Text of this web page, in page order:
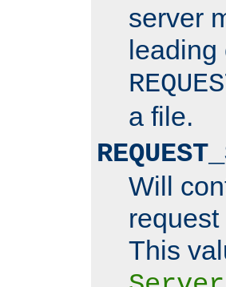
server
leading
a file.
Will
This